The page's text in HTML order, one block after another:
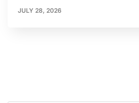
JULY 28, 2026